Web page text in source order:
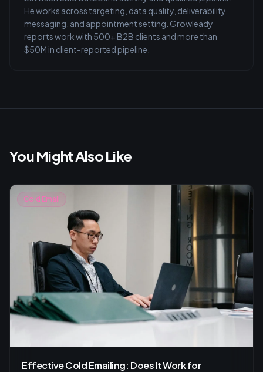
He works across targeting, data quality, deliverability,
messaging, and appointment setting. Growleady
reports work with 500+ B2B clients and more than
$50M in client-reported pipeline.
You Might Also Like
Cold Email
Effective Cold Emailing: Does It Work for